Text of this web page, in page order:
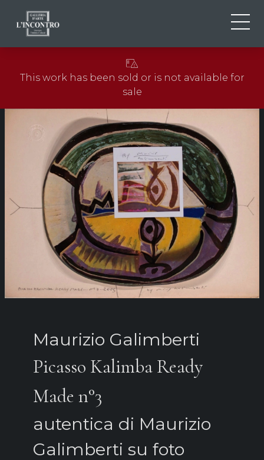
EN
NEWS AND EVENTS
EXHIBITIONS
CONTACTS
This work has been sold or is not available for
sale
Maurizio Galimberti
Picasso Kalimba Ready
Made n°3
autentica di Maurizio
Galimberti su foto